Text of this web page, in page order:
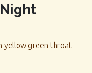
yellow green throat